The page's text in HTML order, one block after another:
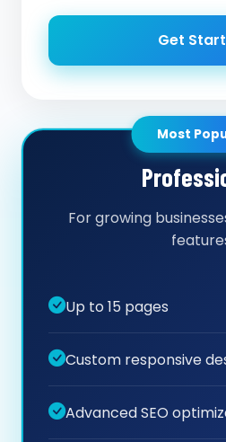
Get
Most
For growing
Up to 15 pages
Custom responsive
Advanced SEO